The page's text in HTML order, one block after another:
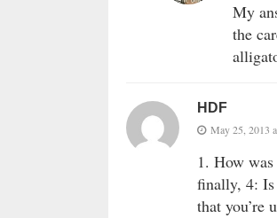
My
the
HDF
May 25, 2013
1. How
finally, 4: Is
that you’re